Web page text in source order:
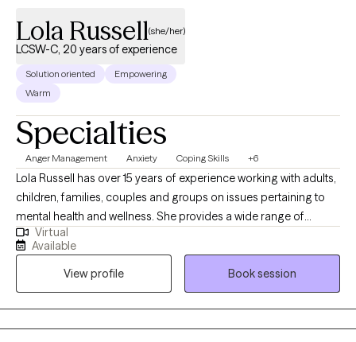
Lola Russell(she/her)
LCSW-C, 20 years of experience
Solution oriented
Empowering
Warm
Specialties
Anger Management Anxiety Coping Skills +6
Lola Russell has over 15 years of experience working with adults,
children, families, couples and groups on issues pertaining to
mental health and wellness. She provides a wide range of
services to clients who may experience anxiety, depression,
attention deficit disorder, relationship issues, etc. Ms. Russell
developed her practice with the concept of collaborative
relationships with her clients. With her extensive training and
experience, she is able to provide a variety of treatment
modalities to assist her clients with establishing safe, healthy
Virtual
Available
View profile
Book session